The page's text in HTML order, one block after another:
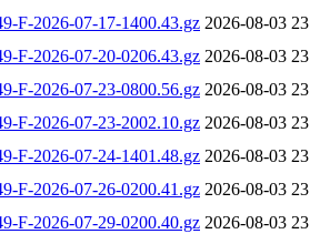
F-2026-07-17-1400.43.gz 2026-08-03
F-2026-07-20-0206.43.gz 2026-08-03
F-2026-07-23-0800.56.gz 2026-08-03
F-2026-07-23-2002.10.gz 2026-08-03
F-2026-07-24-1401.48.gz 2026-08-03
F-2026-07-26-0200.41.gz 2026-08-03
F-2026-07-29-0200.40.gz 2026-08-03